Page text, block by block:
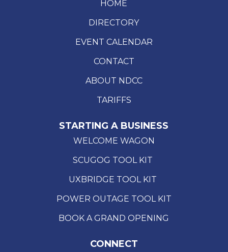
HOME
DIRECTORY
EVENT CALENDAR
CONTACT
ABOUT NDCC
TARIFFS
STARTING A BUSINESS
WELCOME WAGON
SCUGOG TOOL KIT
UXBRIDGE TOOL KIT
POWER OUTAGE TOOL KIT
BOOK A GRAND OPENING
CONNECT